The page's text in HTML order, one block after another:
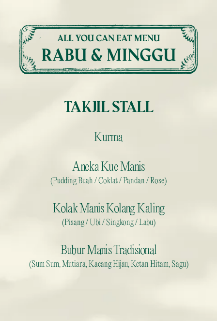
content
TAKJIL STALL
Kurma
Aneka Kue Manis
(Pudding Buah / Coklat / Pandan / Rose)
Kolak Manis Kolang Kaling
(Pisang / Ubi / Singkong / Labu)
Bubur Manis Tradisional
(Sum Sum, Mutiara, Kacang Hijau, Ketan Hitam, Sagu)